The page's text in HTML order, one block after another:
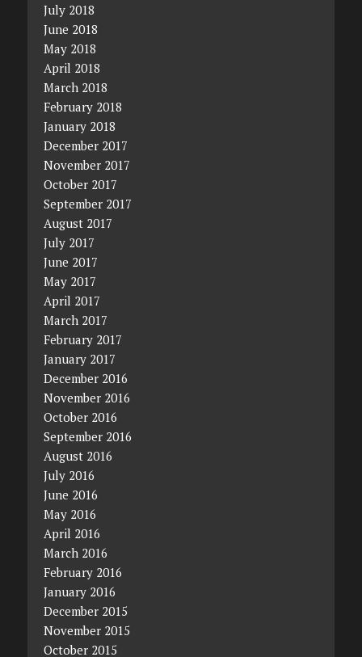
July 2018
June 2018
May 2018
April 2018
March 2018
February 2018
January 2018
December 2017
November 2017
October 2017
September 2017
August 2017
July 2017
June 2017
May 2017
April 2017
March 2017
February 2017
January 2017
December 2016
November 2016
October 2016
September 2016
August 2016
July 2016
June 2016
May 2016
April 2016
March 2016
February 2016
January 2016
December 2015
November 2015
October 2015